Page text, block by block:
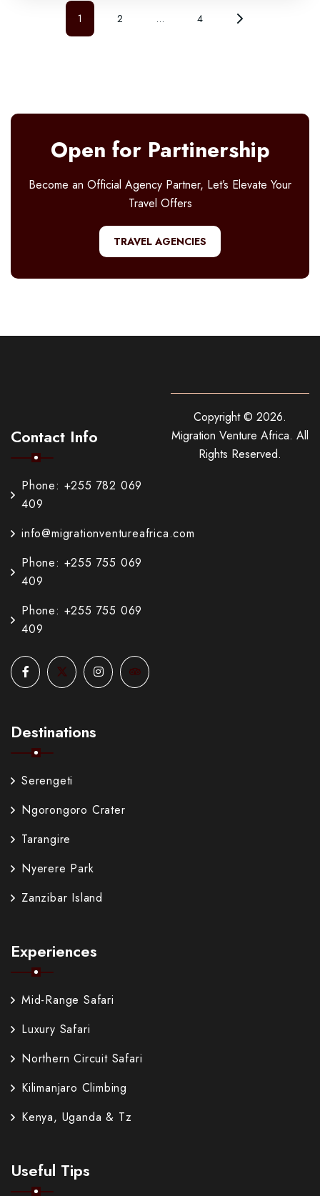
1 2 … 4
Open for Partinership
Become an Official Agency Partner, Let’s Elevate Your
Travel Offers
TRAVEL AGENCIES
Contact Info
Phone: +255 782 069
409
info@migrationventureafrica.com
Phone: +255 755 069
409
Phone: +255 755 069
409
Destinations
Serengeti
Ngorongoro Crater
Tarangire
Nyerere Park
Zanzibar Island
Experiences
Mid-Range Safari
Luxury Safari
Northern Circuit Safari
Kilimanjaro Climbing
Kenya, Uganda & Tz
Useful Tips
Copyright © 2026.
Migration Venture Africa. All
Rights Reserved.